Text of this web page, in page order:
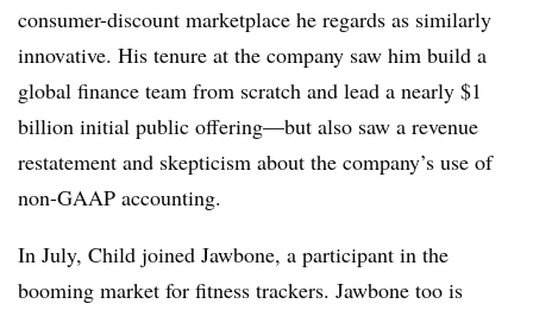
consumer-discount marketplace he regards as similarly
innovative. His tenure at the company saw him build a
global finance team from scratch and lead a nearly $1
billion initial public offering—but also saw a revenue
restatement and skepticism about the company’s use of
non-GAAP accounting.
In July, Child joined Jawbone, a participant in the
booming market for fitness trackers. Jawbone too is